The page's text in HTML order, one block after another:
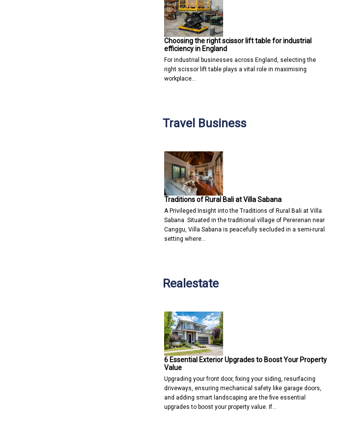
Choosing the right scissor lift table for industrial
efficiency in England
For industrial businesses across England, selecting the
right scissor lift table plays a vital role in maximising
workplace…
Travel Business
Traditions of Rural Bali at Villa Sabana
A Privileged Insight into the Traditions of Rural Bali at Villa
Sabana Situated in the traditional village of Pererenan near
Canggu, Villa Sabana is peacefully secluded in a semi-rural
setting where…
Realestate
6 Essential Exterior Upgrades to Boost Your Property
Value
Upgrading your front door, fixing your siding, resurfacing
driveways, ensuring mechanical safety like garage doors,
and adding smart landscaping are the five essential
upgrades to boost your property value. If…